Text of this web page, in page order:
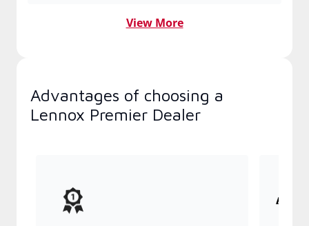
View More
Advantages of choosing a
Lennox Premier Dealer